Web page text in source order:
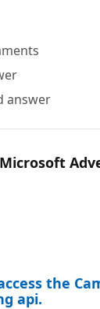
answer
the
api.